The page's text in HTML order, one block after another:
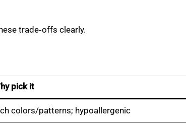
trade‑offs clearly.
pick it
colors/patterns; hypoallergenic